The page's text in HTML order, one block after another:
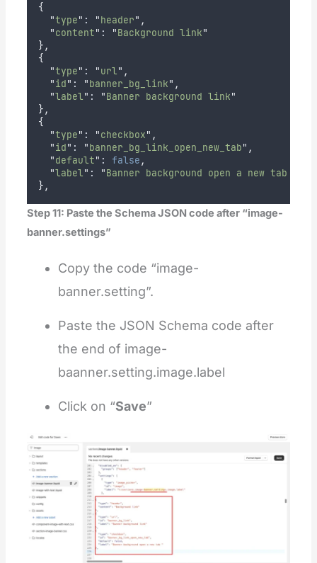
{
"type" : "header" ,
"content" : "Background link"
},
{
"type" : "url" ,
"id" : "banner_bg_link" ,
"label" : "Banner background link"
},
{
"type" : "checkbox" ,
"id" : "banner_bg_link_open_new_tab" ,
"default" : false ,
"label" : "Banner background open a new tab
},
Step 11: Paste the Schema JSON code after “image-
banner.settings”
Copy the code “image-
banner.setting”.
Paste the JSON Schema code after
the end of image-
baanner.setting.image.label
Click on “Save”